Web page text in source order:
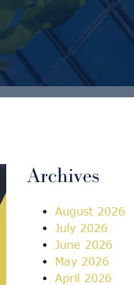
Archives
August 2026
July 2026
June 2026
May 2026
April 2026